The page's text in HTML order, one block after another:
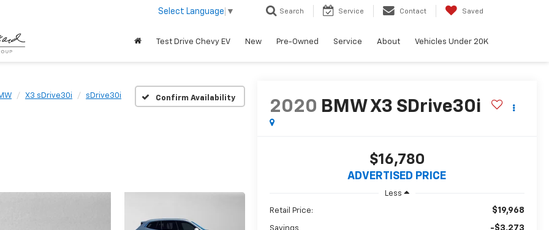
Select Language ▼ Search Service Contact Saved
Test Drive Chevy EV New Pre-Owned Service About Vehicles Under 20K
X3 sDrive30i sDrive30i Confirm Availability
2020 BMW X3 SDrive30i
$16,780
ADVERTISED PRICE
Less
Retail Price: $19,968
-$3,273